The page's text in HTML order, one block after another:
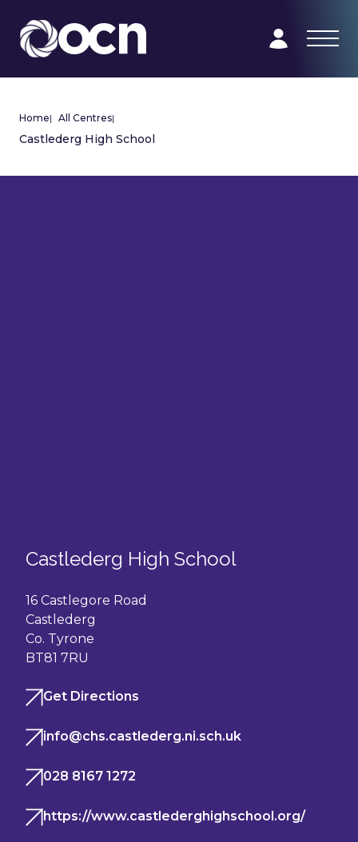
Home| All Centres|
Castlederg High School
Castlederg High School
16 Castlegore Road
Castlederg
Co. Tyrone
BT81 7RU
Get Directions
info@chs.castlederg.ni.sch.uk
028 8167 1272
https://www.castlederghighschool.org/